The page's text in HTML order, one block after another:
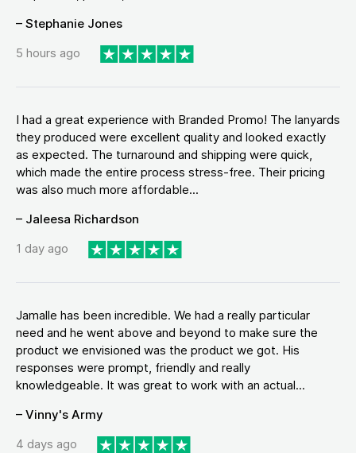
– Stephanie Jones
5 hours ago
I had a great experience with Branded Promo! The lanyards
they produced were excellent quality and looked exactly
as expected. The turnaround and shipping were quick,
which made the entire process stress-free. Their pricing
was also much more affordable...
– Jaleesa Richardson
1 day ago
Jamalle has been incredible. We had a really particular
need and he went above and beyond to make sure the
product we envisioned was the product we got. His
responses were prompt, friendly and really
knowledgeable. It was great to work with an actual...
– Vinny's Army
4 days ago